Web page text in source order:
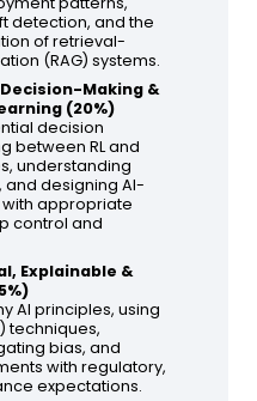
detection, and the
of retrieval-
(RAG) systems.
Making &
(20%)
decision
between RL and
understanding
and designing AI-
appropriate
control and
Explainable &
AI principles, using
techniques,
bias, and
with regulatory,
expectations.